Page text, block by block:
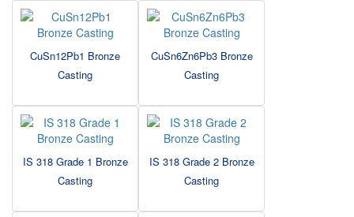
CuSn12Pb1 Bronze
Casting
CuSn6Zn6Pb3 Bronze
Casting
IS 318 Grade 1 Bronze
Casting
IS 318 Grade 2 Bronze
Casting